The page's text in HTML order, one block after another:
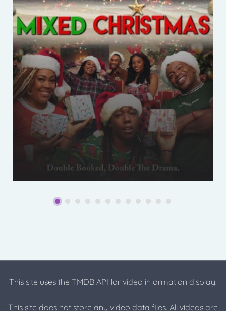
This site uses the TMDB API for video information display.
This site does not store any video data files. All videos are